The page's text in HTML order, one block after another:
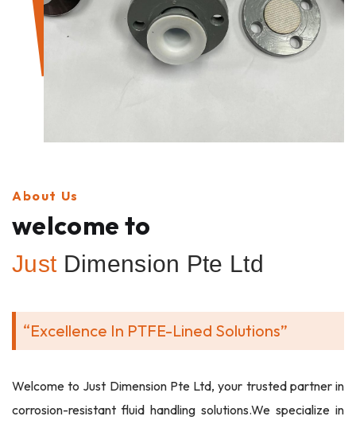
About Us
welcome to
Just Dimension Pte Ltd
“Excellence In PTFE-Lined Solutions”
Welcome to Just Dimension Pte Ltd, your trusted partner in
corrosion-resistant fluid handling solutions.We specialize in